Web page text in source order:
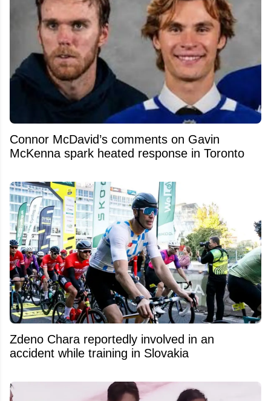
Connor McDavid’s comments on Gavin
McKenna spark heated response in Toronto
Zdeno Chara reportedly involved in an
accident while training in Slovakia